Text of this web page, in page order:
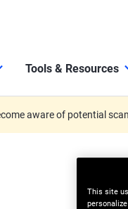
Tools & Resources
aware of potential
This site